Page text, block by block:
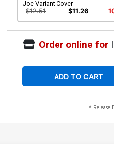
Joe Variant Cover
$12.51
$11.26
Order online for
ADD TO CART
* Release